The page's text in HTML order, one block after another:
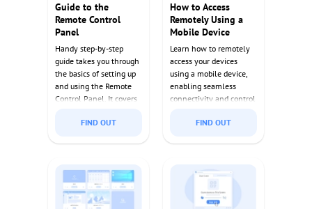
Guide to the
Remote Control
Panel
Handy step-by-step
guide takes you through
the basics of setting up
and using the Remote
Control Panel. It covers
setup to advanced
FIND OUT
How to Access
Remotely Using a
Mobile Device
Learn how to remotely
access your devices
using a mobile device,
enabling seamless
connectivity and control
Discover tips and tools
FIND OUT